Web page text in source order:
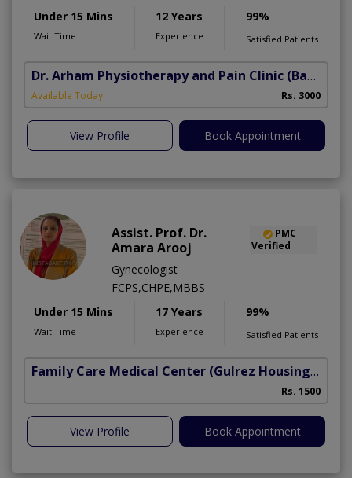
Under 15 Mins
Wait Time
12 Years
Experience
99%
Satisfied Patients
Dr. Arham Physiotherapy and Pain Clinic (Bahria Town Phase-7)
Available Today Rs. 3000
View Profile Book Appointment
Assist. Prof. Dr.
Amara Arooj
PMC
Verified
Gynecologist
FCPS,CHPE,MBBS
Under 15 Mins
Wait Time
17 Years
Experience
99%
Satisfied Patients
Family Care Medical Center (Gulrez Housing Scheme)
Rs. 1500
View Profile Book Appointment